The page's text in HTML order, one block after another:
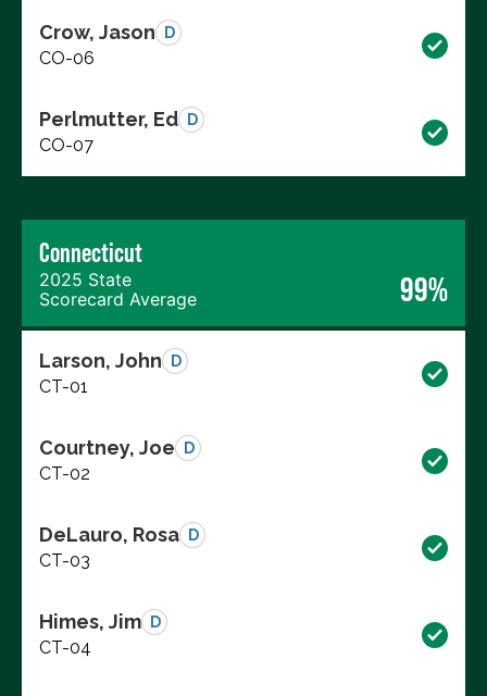
Crow, Jason D
CO-06
Perlmutter, Ed D
CO-07
Connecticut
2025 State
Scorecard Average
99%
Larson, John D
CT-01
Courtney, Joe D
CT-02
DeLauro, Rosa D
CT-03
Himes, Jim D
CT-04